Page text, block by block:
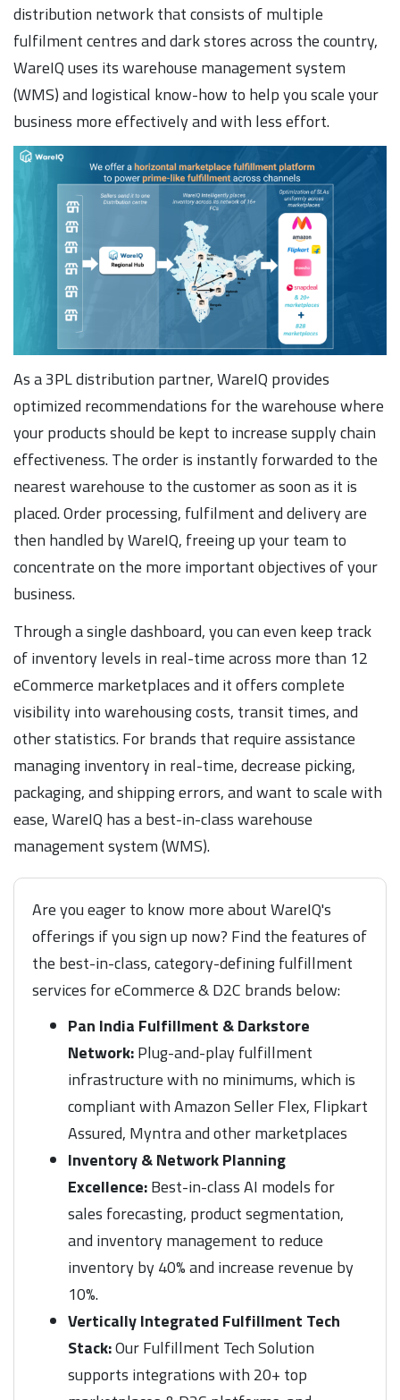
distribution network that consists of multiple
fulfilment centres and dark stores across the country,
WareIQ uses its warehouse management system
(WMS) and logistical know-how to help you scale your
business more effectively and with less effort.
As a 3PL distribution partner, WareIQ provides
optimized recommendations for the warehouse where
your products should be kept to increase supply chain
effectiveness. The order is instantly forwarded to the
nearest warehouse to the customer as soon as it is
placed. Order processing, fulfilment and delivery are
then handled by WareIQ, freeing up your team to
concentrate on the more important objectives of your
business.
Through a single dashboard, you can even keep track
of inventory levels in real-time across more than 12
eCommerce marketplaces and it offers complete
visibility into warehousing costs, transit times, and
other statistics. For brands that require assistance
managing inventory in real-time, decrease picking,
packaging, and shipping errors, and want to scale with
ease, WareIQ has a best-in-class warehouse
management system (WMS).
Are you eager to know more about WareIQ's
offerings if you sign up now? Find the features of
the best-in-class, category-defining fulfillment
services for eCommerce & D2C brands below:
Pan India Fulfillment & Darkstore
Network:Plug-and-play fulfillment
infrastructure with no minimums, which is
compliant with Amazon Seller Flex, Flipkart
Assured, Myntra and other marketplaces
Inventory & Network Planning
Excellence:Best-in-class AI models for
sales forecasting, product segmentation,
and inventory management to reduce
inventory by 40% and increase revenue by
10%.
Vertically Integrated Fulfillment Tech
Stack:Our Fulfillment Tech Solution
supports integrations with 20+ top